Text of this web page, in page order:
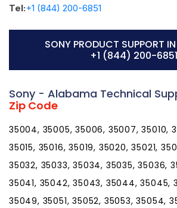
Tel:+1 (844) 200-6851
SONY PRODUCT SUPPORT
+1 (844) 200-6851
Sony - Alabama Technical
Zip Code
35004, 35005, 35006, 35007, 35010,
35015, 35016, 35019, 35020, 35021,
35032, 35033, 35034, 35035, 35036,
35041, 35042, 35043, 35044, 35045,
35049, 35051, 35052, 35053, 35054,